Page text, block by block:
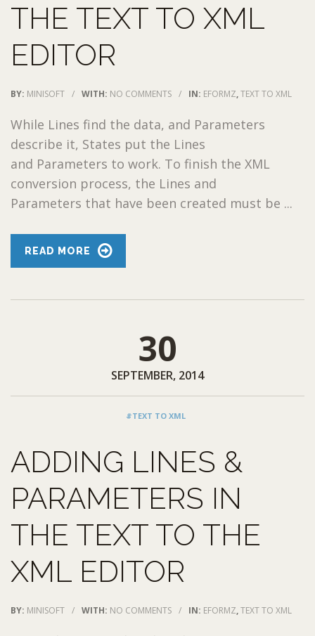
THE TEXT TO XML
EDITOR
BY: MINISOFT / WITH: NO COMMENTS / IN: EFORMZ,TEXT TO XML
While Lines find the data, and Parameters
describe it, States put the Lines
and Parameters to work. To finish the XML
conversion process, the Lines and
Parameters that have been created must be ...
READ MORE
30
SEPTEMBER, 2014
#TEXT TO XML
ADDING LINES &
PARAMETERS IN
THE TEXT TO THE
XML EDITOR
BY: MINISOFT / WITH: NO COMMENTS / IN: EFORMZ,TEXT TO XML